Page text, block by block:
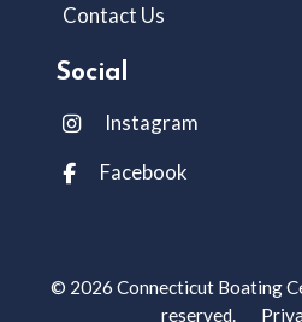
Contact Us
Social
Instagram
Facebook
© 2026 Connecticut Boating
reserved.